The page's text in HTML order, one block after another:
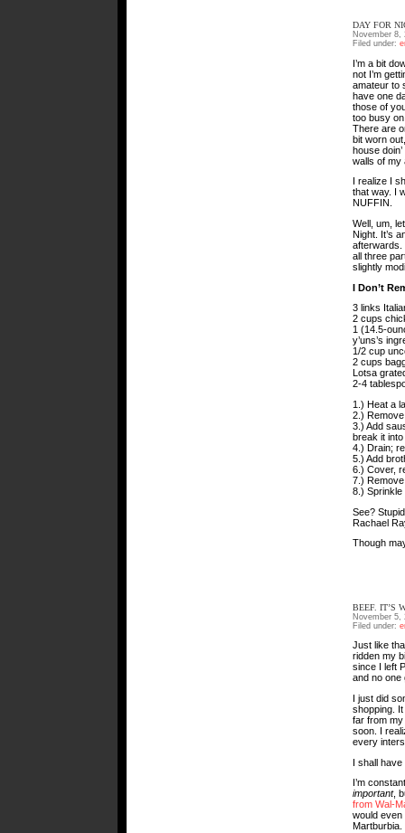
DAY FOR
November 8,
Filed under:
I’m a bit
not I’m
amateur to
have one
those of
too busy
There are
bit worn
house
walls of my
I realize I
that way. I
NUFFIN.
Well, um,
Night. It’s
afterwards.
all three
slightly
I Don’t
3 links
2 cups
1 (14.5-
y’uns’s
1/2 cup
2 cups
Lotsa
2-4
1.) Heat a
2.)
3.) Add
break it
4.) Drain;
5.) Add
6.) Cover,
7.)
8.)
See?
Rachael
Though
BEEF. IT’S
November 5,
Filed under:
Just like
ridden my
since I left
and no one
I just did
shopping.
far from my
soon. I
every
I shall have
I’m
important,
from Wal-
would even
Martburbia.